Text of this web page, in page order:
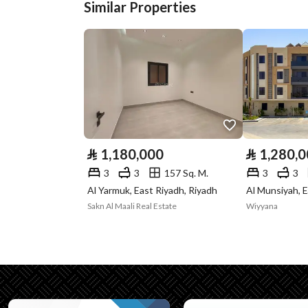
Plan Number 2525
911015001320
Borders and
Lengths
-
Guarantees and
Duration
Channels Licensed platform,
North
Name
:
Similar Properties
⃁ 1,180,000
3 3
157 Sq. M.
Al Yarmuk, East Riyadh, Riyadh
Sakn Al Maali Real Estate
⃁
3 3
Al Munsiyah,
Wiyyana